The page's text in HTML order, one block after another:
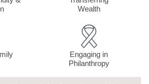
Wealth
Engaging in
Philanthropy